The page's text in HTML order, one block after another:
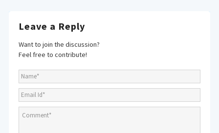
Leave a Reply
Want to join the discussion?
Feel free to contribute!